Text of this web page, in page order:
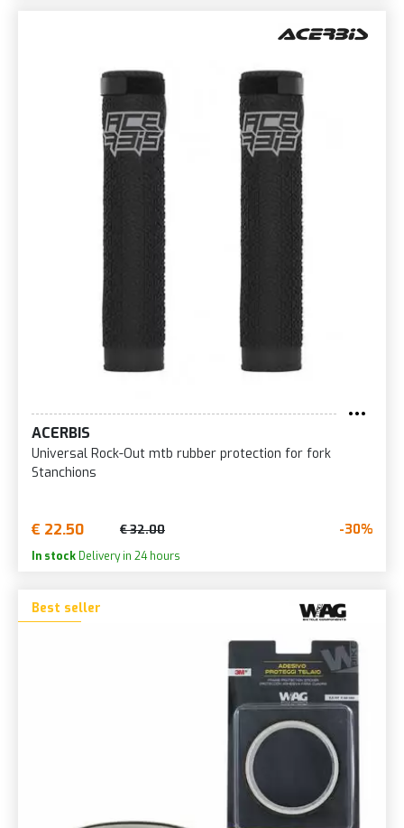
ACERBIS
Universal Rock-Out mtb rubber protection for fork
Stanchions
€ 22.50 € 32.00 -30%
In stock Delivery in 24 hours
Best seller